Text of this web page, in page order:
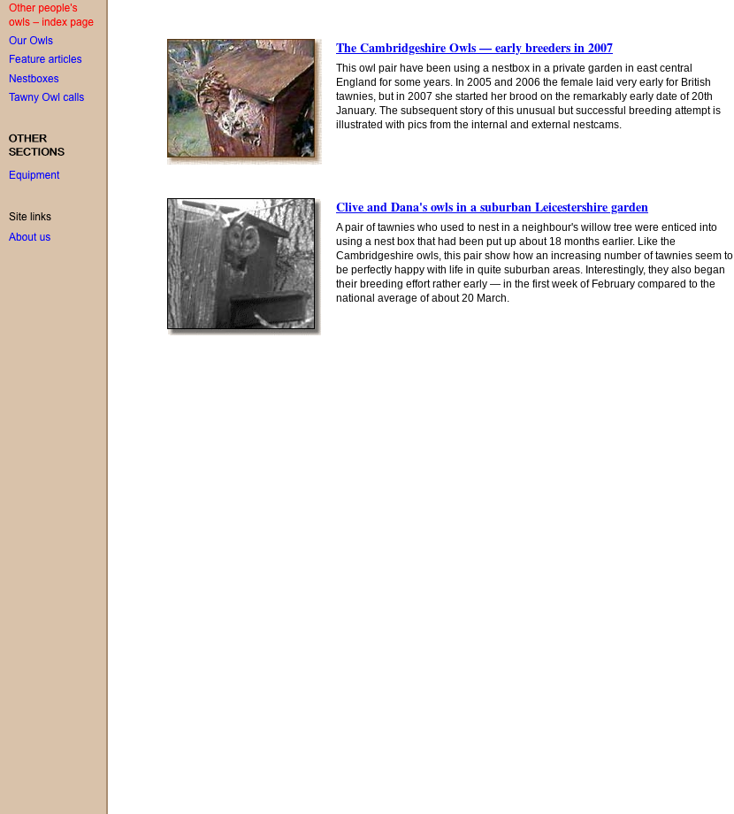
The Cambridgeshire Owls — early breeders in 2007
This owl pair have been using a nestbox in a private garden in east central
England for some years. In 2005 and 2006 the female laid very early for British
tawnies, but in 2007 she started her brood on the remarkably early date of 20th
January. The subsequent story of this unusual but successful breeding attempt is
illustrated with pics from the internal and external nestcams.
Clive and Dana's owls in a suburban Leicestershire garden
A pair of tawnies who used to nest in a neighbour's willow tree were enticed into
using a nest box that had been put up about 18 months earlier. Like the
Cambridgeshire owls, this pair show how an increasing number of tawnies seem to
be perfectly happy with life in quite suburban areas. Interestingly, they also began
their breeding effort rather early — in the first week of February compared to the
national average of about 20 March.